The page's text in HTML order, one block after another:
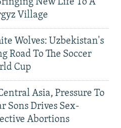
New Life To A
Village
Wolves: Uzbekistan's
Road To The Soccer
Cup
Asia, Pressure To
Sons Drives Sex-
Abortions